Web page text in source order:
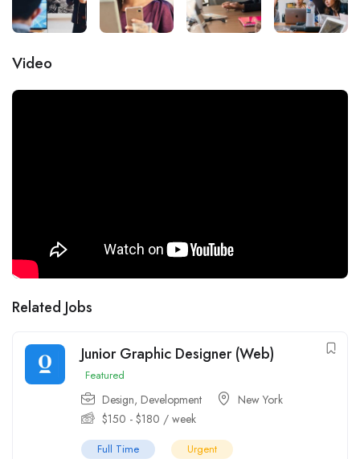
Video
Related Jobs
Junior Graphic Designer (Web)
Featured
Design, Development
New York
$150 - $180 / week
Full Time Urgent